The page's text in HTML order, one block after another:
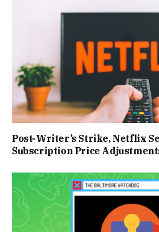
Post-Writer’s Strike, Netflix
Subscription Price